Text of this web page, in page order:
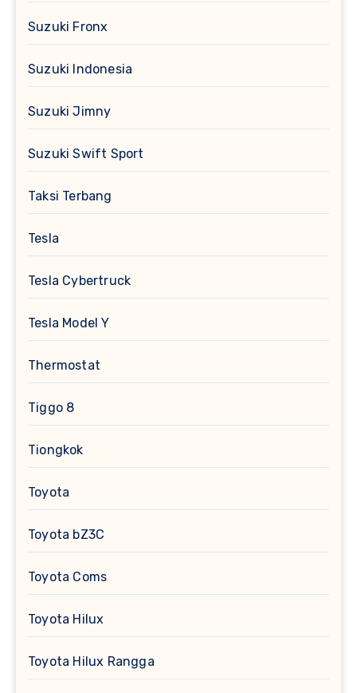
Suzuki Fronx
Suzuki Indonesia
Suzuki Jimny
Suzuki Swift Sport
Taksi Terbang
Tesla
Tesla Cybertruck
Tesla Model Y
Thermostat
Tiggo 8
Tiongkok
Toyota
Toyota bZ3C
Toyota Coms
Toyota Hilux
Toyota Hilux Rangga